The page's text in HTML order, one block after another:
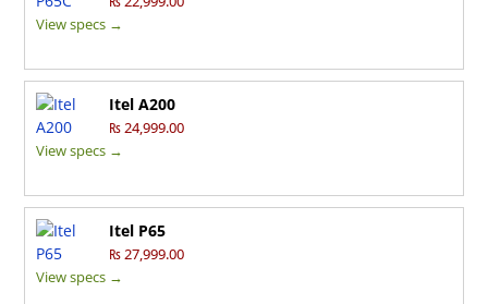
View specs →
Itel A200
₨ 24,999.00
View specs →
Itel P65
₨ 27,999.00
View specs →